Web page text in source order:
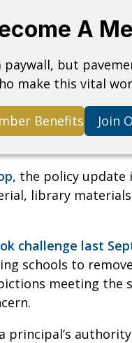
A
paywall, but
make this vital
Benefits Join
the policy update
library
challenge last
schools to
meeting the
principal’s